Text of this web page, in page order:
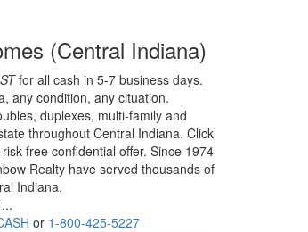
(Central Indiana)
for all cash in 5-7 business days.
any condition, any cituation.
duplexes, multi-family and
throughout Central Indiana. Click
free confidential offer. Since 1974
Realty have served thousands of
Indiana.
or 1-800-425-5227